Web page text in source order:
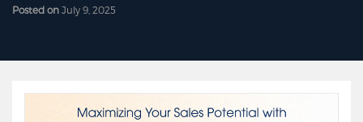
Posted on July 9, 2025